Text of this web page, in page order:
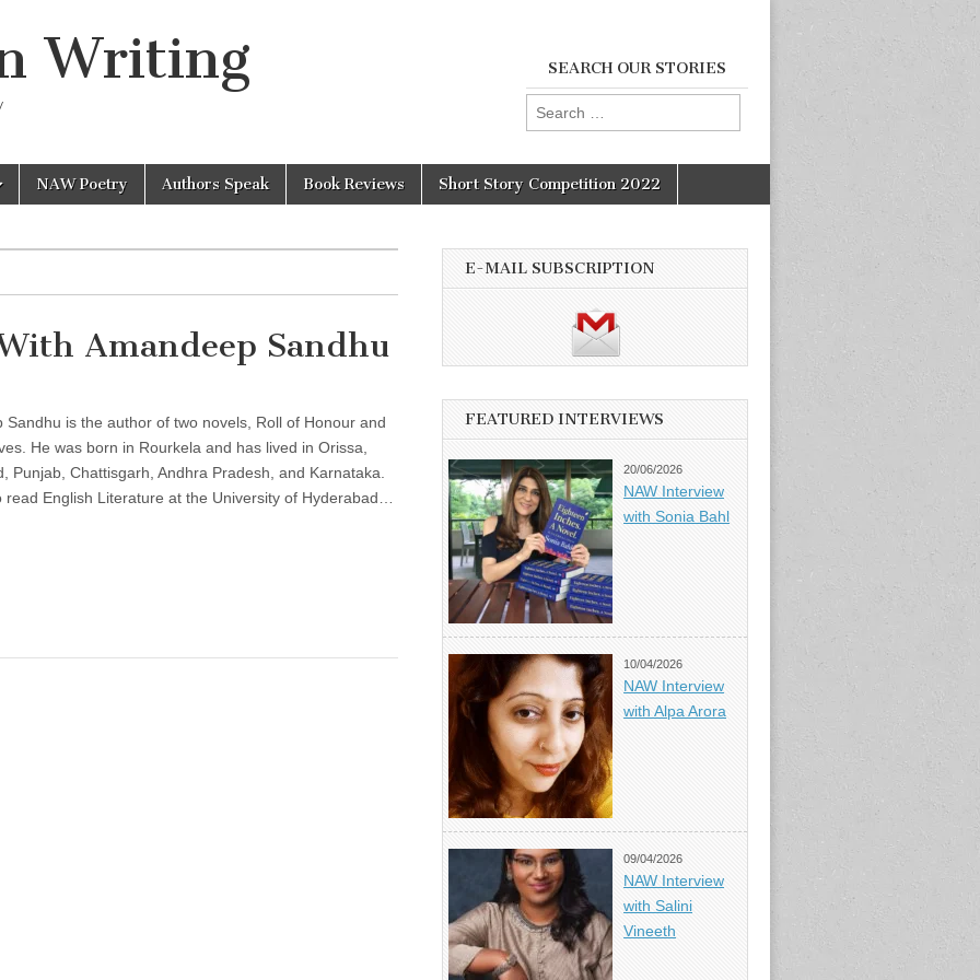
Writing SEARCH OUR STORIES
Search
for:
NAW Poetry Authors Speak Book Reviews Short Story Competition 2022
Amandeep Sandhu
Sandhu is the author of two novels, Roll of Honour and
He was born in Rourkela and has lived in Orissa,
Punjab, Chattisgarh, Andhra Pradesh, and Karnataka.
read English Literature at the University of Hyderabad…
E-MAIL SUBSCRIPTION
FEATURED INTERVIEWS
20/06/2026
NAW Interview
with Sonia Bahl
10/04/2026
NAW Interview
with Alpa Arora
09/04/2026
NAW Interview
with Salini
Vineeth